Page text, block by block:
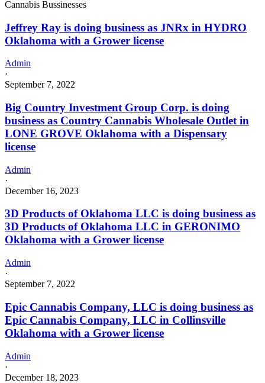
Cannabis Bussinesses
Jeffrey Ray is doing business as JNRx in HYDRO
Oklahoma with a Grower license
Admin
·
September 7, 2022
Big Country Investment Group Corp. is doing
business as Country Cannabis Wholesale Outlet in
LONE GROVE Oklahoma with a Dispensary
license
Admin
·
December 16, 2023
3D Products of Oklahoma LLC is doing business as
3D Products of Oklahoma LLC in GERONIMO
Oklahoma with a Grower license
Admin
·
September 7, 2022
Epic Cannabis Company, LLC is doing business as
Epic Cannabis Company, LLC in Collinsville
Oklahoma with a Grower license
Admin
·
December 18, 2023